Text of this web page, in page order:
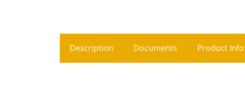
Description Documents Product Info